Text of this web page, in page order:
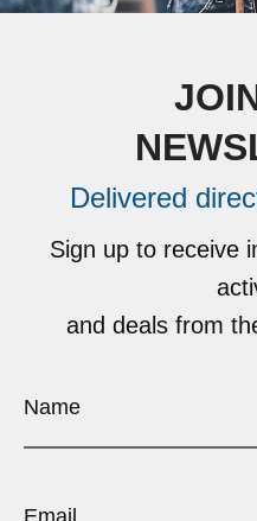
Delivered
Sign up to receive
and deals from